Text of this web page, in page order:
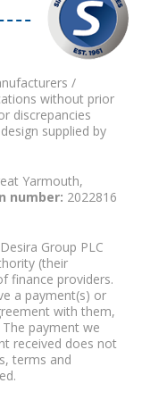
/
without prior
discrepancies
supplied by
Yarmouth,
number: 2022816
Group PLC
(their
finance providers.
a payment(s) or
with them,
payment we
received does not
terms and